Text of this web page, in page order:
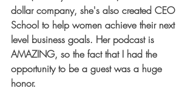
dollar company, she's also created CEO
School to help women achieve their next
level business goals. Her podcast is
AMAZING, so the fact that I had the
opportunity to be a guest was a huge
honor.